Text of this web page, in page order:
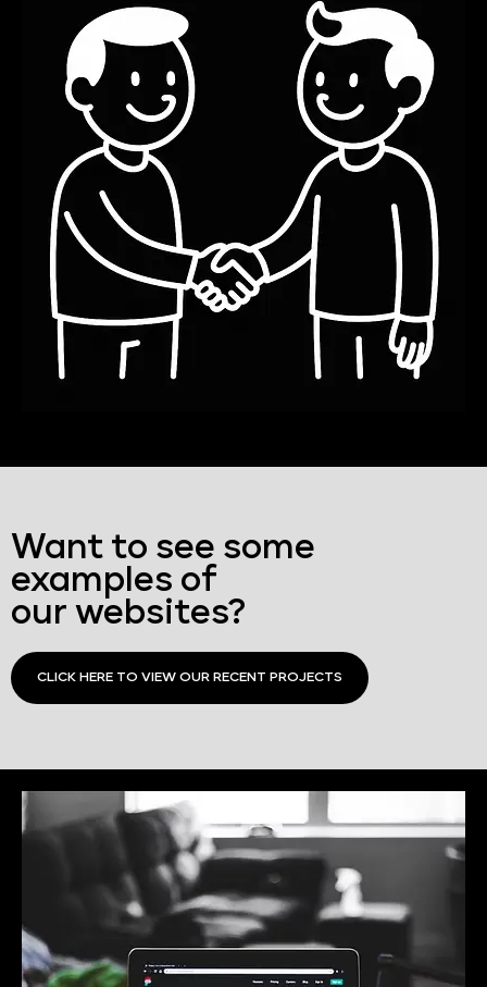
Want to see some
examples of
our websites?
CLICK HERE TO VIEW OUR RECENT PROJECTS